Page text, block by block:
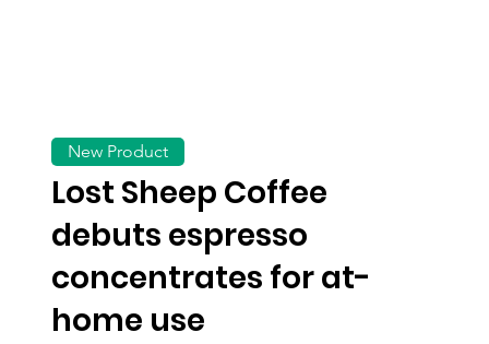
Lost Sheep Coffee
debuts espresso
concentrates for at-
home use
New Product